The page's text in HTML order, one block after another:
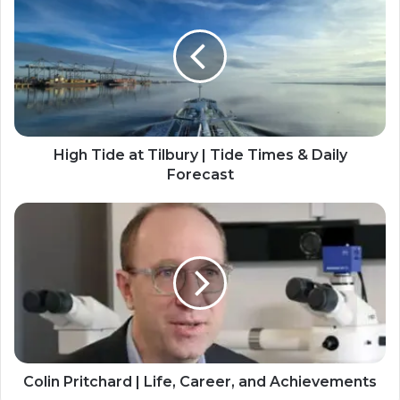
High Tide at Tilbury | Tide Times & Daily
Forecast
Colin Pritchard | Life, Career, and Achievements